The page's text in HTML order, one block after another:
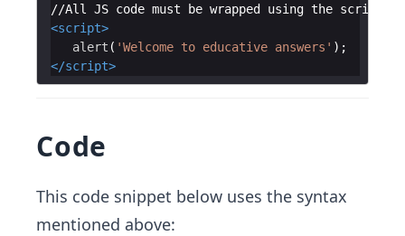
//All JS code must be wrapped using the script
<script>
alert ( 'Welcome to educative answers' ) ;
</script>
Code
This code snippet below uses the syntax
mentioned above: